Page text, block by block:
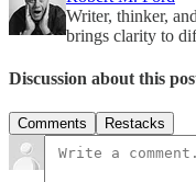
Writer, thinker,
brings clarity to
Discussion about this
Comments Restacks